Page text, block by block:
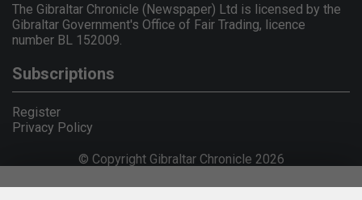
The Gibraltar Chronicle (Newspaper) Ltd is licensed by the
Gibraltar Government's Office of Fair Trading, licence
number BL 152009.
Subscriptions
Register
Privacy Policy
© Copyright Gibraltar Chronicle 2026